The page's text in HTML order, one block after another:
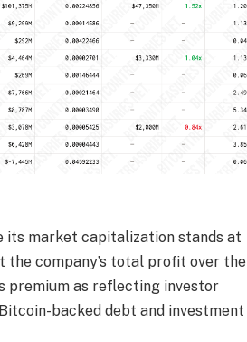
its market capitalization stands at
the company’s total profit over the
premium as reflecting investor
backed debt and investment